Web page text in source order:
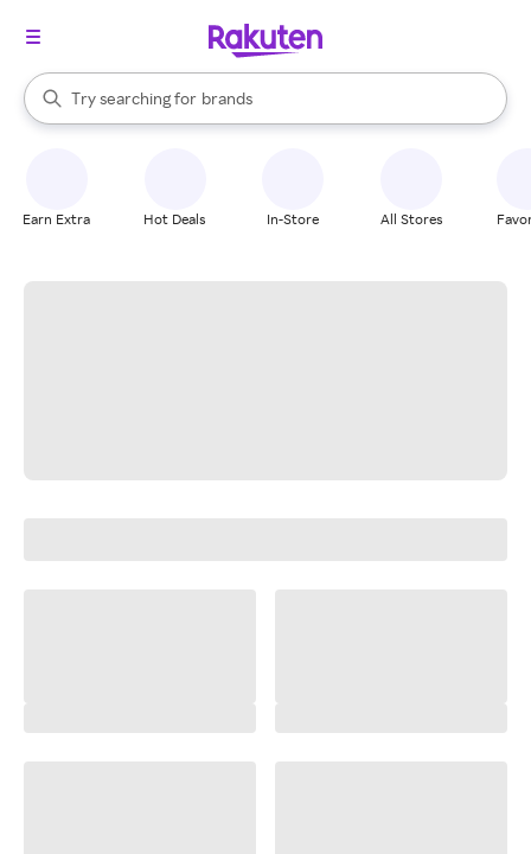
Search Rakuten
Try searching for
stores
brands
groceries
When autocomplete results are available, use the up and down
Earn Extra Hot Deals In-Store All Stores